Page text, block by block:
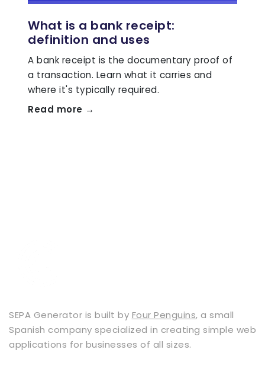
What is a bank receipt:
definition and uses
A bank receipt is the documentary proof of
a transaction. Learn what it carries and
where it's typically required.
Read more →
SEPA Generator is built by Four Penguins, a small
Spanish company specialized in creating simple web
applications for businesses of all sizes.